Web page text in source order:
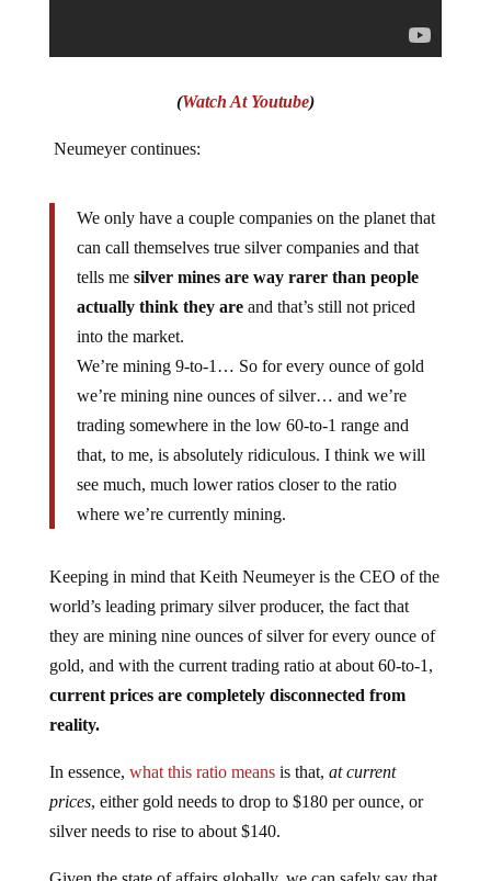
(Watch At Youtube)
Neumeyer continues:
We only have a couple companies on the planet that
can call themselves true silver companies and that
tells me silver mines are way rarer than people
actually think they areand that’s still not priced
into the market.
We’re mining 9-to-1… So for every ounce of gold
we’re mining nine ounces of silver… and we’re
trading somewhere in the low 60-to-1 range and
that, to me, is absolutely ridiculous. I think we will
see much, much lower ratios closer to the ratio
where we’re currently mining.
Keeping in mind that Keith Neumeyer is the CEO of the
world’s leading primary silver producer, the fact that
they are mining nine ounces of silver for every ounce of
gold, and with the current trading ratio at about 60-to-1,
current prices are completely disconnected from
reality.
In essence, what this ratio meansis that, at current
prices, either gold needs to drop to $180 per ounce, or
silver needs to rise to about $140.